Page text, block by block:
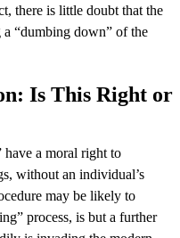
there is little doubt that the
“dumbing down” of the
Is This Right or
have a moral right to
without an individual’s
may be likely to
process, is but a further